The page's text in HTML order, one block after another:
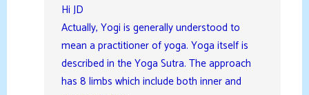
Hi JD
Actually, Yogi is generally understood to
mean a practitioner of yoga. Yoga itself is
described in the Yoga Sutra. The approach
has 8 limbs which include both inner and